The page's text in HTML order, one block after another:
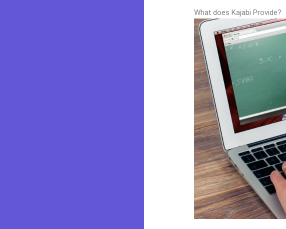
What does Kajabi Provide?